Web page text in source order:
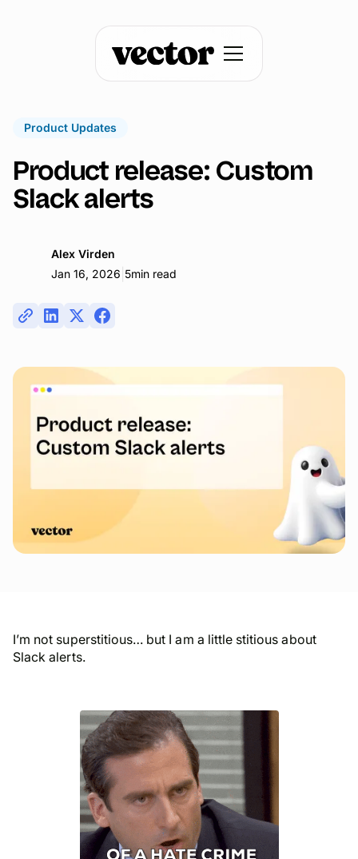
Product Updates
Product release: Custom
Slack alerts
Alex Virden
Jan 16, 2026 5min read
I’m not superstitious… but I am a little stitious about
Slack alerts.